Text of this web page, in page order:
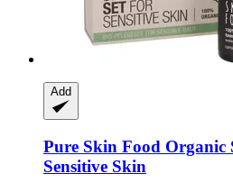
Add
Pure Skin Food Organic
Sensitive Skin